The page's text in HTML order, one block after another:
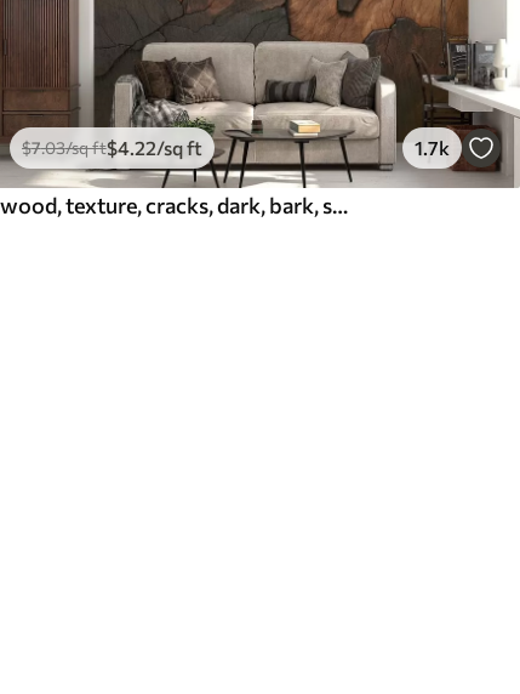
$7.03/sq ft$4.22/sq ft 1.7k
wood, texture, cracks, dark, bark, surface